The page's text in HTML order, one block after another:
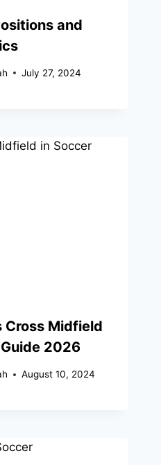
and
July 27, 2024
Cross Midfield
2026
August 10, 2024